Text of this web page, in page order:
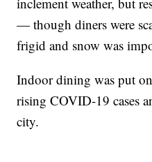
— though diners were
frigid and snow was
Indoor dining was put
rising COVID-19 cases
city.